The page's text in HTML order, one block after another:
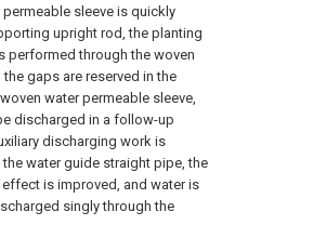
sleeve is quickly
upright rod, the planting
performed through the woven
gaps are reserved in the
water permeable sleeve,
discharged in a follow-up
discharging work is
water guide straight pipe, the
is improved, and water is
singly through the